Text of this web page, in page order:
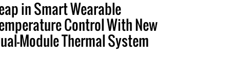
in Smart Wearable
Control With New
Module Thermal System